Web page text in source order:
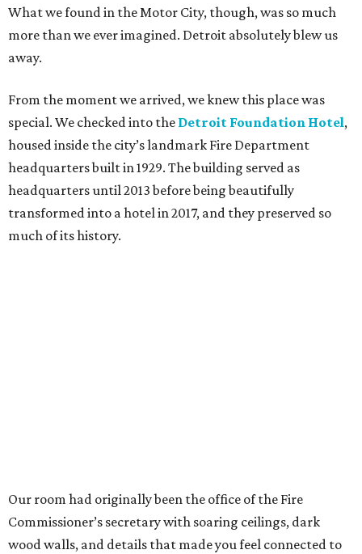
What we found in the Motor City, though, was so much
more than we ever imagined. Detroit absolutely blew us
away.
From the moment we arrived, we knew this place was
special. We checked into the Detroit Foundation Hotel,
housed inside the city’s landmark Fire Department
headquarters built in 1929. The building served as
headquarters until 2013 before being beautifully
transformed into a hotel in 2017, and they preserved so
much of its history.
Our room had originally been the office of the Fire
Commissioner’s secretary with soaring ceilings, dark
wood walls, and details that made you feel connected to